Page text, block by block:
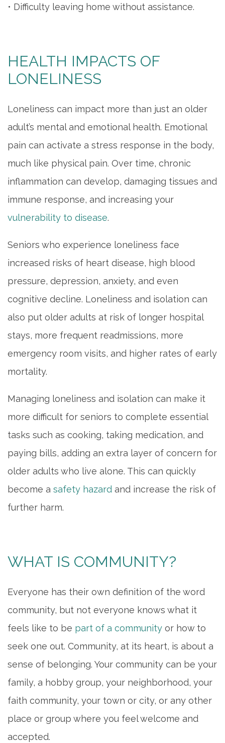
• Difficulty leaving home without assistance.
HEALTH IMPACTS OF
LONELINESS
Loneliness can impact more than just an older
adult’s mental and emotional health. Emotional
pain can activate a stress response in the body,
much like physical pain. Over time, chronic
inflammation can develop, damaging tissues and
immune response, and increasing your
vulnerability to disease.
Seniors who experience loneliness face
increased risks of heart disease, high blood
pressure, depression, anxiety, and even
cognitive decline. Loneliness and isolation can
also put older adults at risk of longer hospital
stays, more frequent readmissions, more
emergency room visits, and higher rates of early
mortality.
Managing loneliness and isolation can make it
more difficult for seniors to complete essential
tasks such as cooking, taking medication, and
paying bills, adding an extra layer of concern for
older adults who live alone. This can quickly
become a safety hazard and increase the risk of
further harm.
WHAT IS COMMUNITY?
Everyone has their own definition of the word
community, but not everyone knows what it
feels like to be part of a community or how to
seek one out. Community, at its heart, is about a
sense of belonging. Your community can be your
family, a hobby group, your neighborhood, your
faith community, your town or city, or any other
place or group where you feel welcome and
accepted.